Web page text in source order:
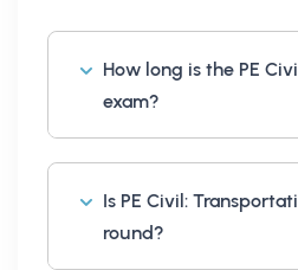
How long is the PE
exam?
Is PE Civil:
round?